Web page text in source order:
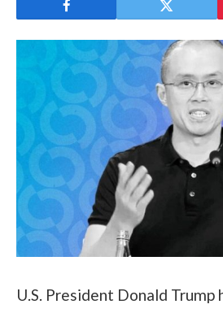
U.S. President Donald Trump